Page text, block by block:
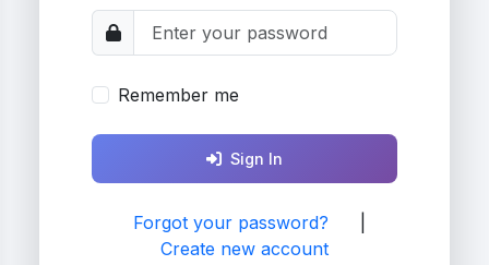
Remember me
Sign In
Forgot your password?
Create new account